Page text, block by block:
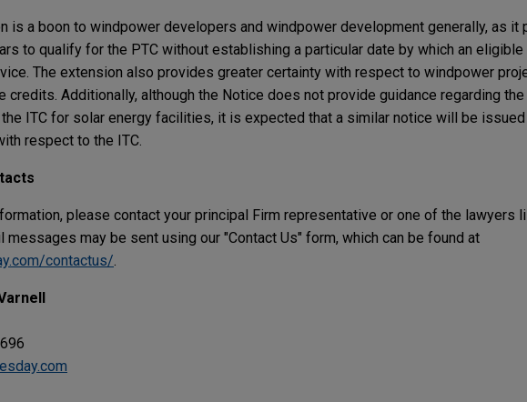
is a boon to windpower developers and windpower development generally, as it
to qualify for the PTC without establishing a particular date by which an
The extension also provides greater certainty with respect to windpower
credits. Additionally, although the Notice does not provide guidance regarding the
ITC for solar energy facilities, it is expected that a similar notice will be
respect to the ITC.
please contact your principal Firm representative or one of the lawyers
messages may be sent using our "Contact Us" form, which can be found at
contactus/.